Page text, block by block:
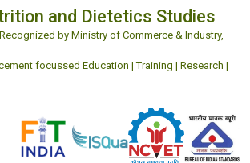
and Dietetics Studies
by Ministry of Commerce & Industry,
focussed Education | Training | Research |